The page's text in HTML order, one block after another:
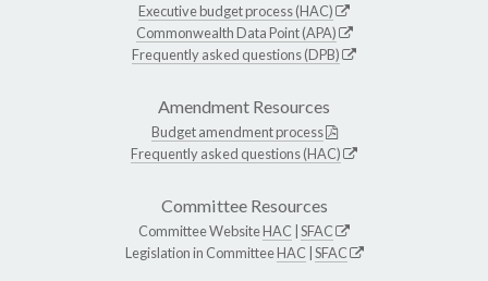
Executive budget process (HAC)
Commonwealth Data Point (APA)
Frequently asked questions (DPB)
Amendment Resources
Budget amendment process
Frequently asked questions (HAC)
Committee Resources
Committee WebsiteHAC SFAC
Legislation in CommitteeHAC SFAC